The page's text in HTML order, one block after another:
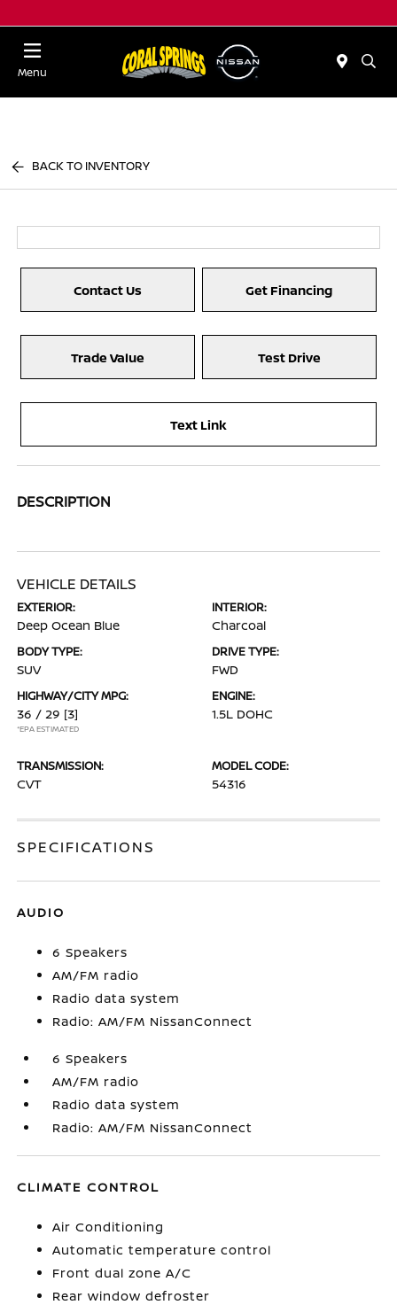
Menu
BACK TO INVENTORY
Contact Us Get Financing
Trade Value Test Drive
Text Link
DESCRIPTION
VEHICLE DETAILS
EXTERIOR:
Deep Ocean Blue
INTERIOR:
Charcoal
BODY TYPE:
SUV
DRIVE TYPE:
FWD
HIGHWAY/CITY MPG:
36 / 29 [3]
*EPA ESTIMATED
ENGINE:
1.5L DOHC
TRANSMISSION:
CVT
MODEL CODE:
54316
SPECIFICATIONS
AUDIO
6 Speakers
AM/FM radio
Radio data system
Radio: AM/FM NissanConnect
6 Speakers
AM/FM radio
Radio data system
Radio: AM/FM NissanConnect
CLIMATE CONTROL
Air Conditioning
Automatic temperature control
Front dual zone A/C
Rear window defroster